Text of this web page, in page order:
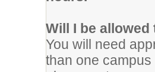
Will I be
You will need
than one